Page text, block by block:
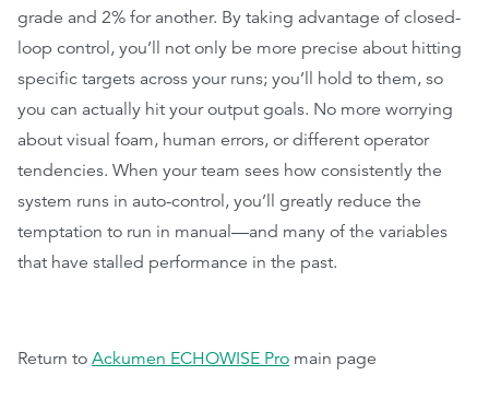
grade and 2% for another. By taking advantage of closed-
loop control, you’ll not only be more precise about hitting
specific targets across your runs; you’ll hold to them, so
you can actually hit your output goals. No more worrying
about visual foam, human errors, or different operator
tendencies. When your team sees how consistently the
system runs in auto-control, you’ll greatly reduce the
temptation to run in manual—and many of the variables
that have stalled performance in the past.
Return to Ackumen ECHOWISE Pro main page